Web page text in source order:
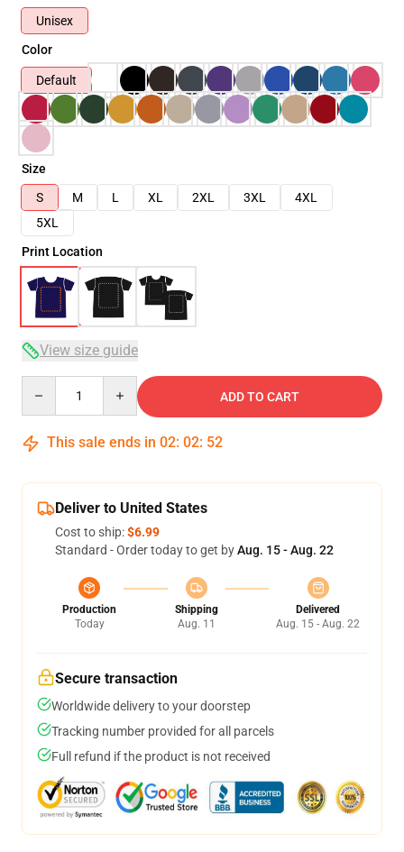
Unisex
Color
Default
Size
S
M L XL 2XL 3XL
4XL
5XL
Print Location
View size guide
ADD TO CART
This sale ends in 02: 02: 51
Deliver to United States
Cost to ship:$6.99
Standard - Order today to get byAug. 15 - Aug. 22
Production
Today
Shipping
Aug. 11
Delivered
Aug. 15 - Aug. 22
Secure transaction
Worldwide delivery to your doorstep
Tracking number provided for all parcels
Full refund if the product is not received